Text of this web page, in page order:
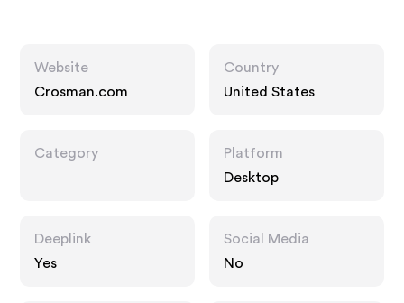
Website
Crosman.com
Country
United States
Category
Platform
Desktop
Deeplink
Yes
Social Media
No